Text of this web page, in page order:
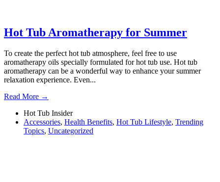
Hot Tub Aromatherapy for Summer
To create the perfect hot tub atmosphere, feel free to use
aromatherapy oils specially formulated for hot tub use. Hot tub
aromatherapy can be a wonderful way to enhance your summer
relaxation experience. Even...
Read More →
Hot Tub Insider
Accessories, Health Benefits, Hot Tub Lifestyle, Trending
Topics, Uncategorized